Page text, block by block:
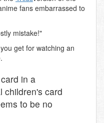
fans embarrassed to
mistake!"
get for watching an
in a
children's card
to be no